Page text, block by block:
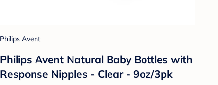
Philips Avent
Philips Avent Natural Baby Bottles with
Response Nipples - Clear - 9oz/3pk